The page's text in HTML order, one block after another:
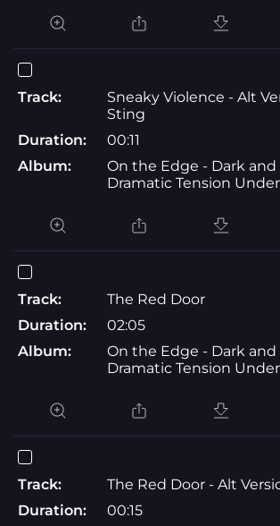
Track:
Sneaky Violence - Alt
Sting
Duration:
00:11
Album:
On the Edge - Dark and
Dramatic Tension
Track:
The Red Door
Duration:
02:05
Album:
On the Edge - Dark and
Dramatic Tension
Track:
The Red Door - Alt
Duration:
00:15